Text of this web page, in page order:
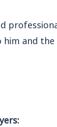
and